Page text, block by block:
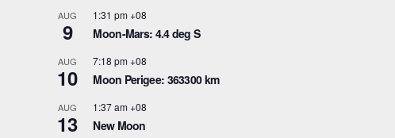
AUG
9
1:31 pm+08
Moon-Mars: 4.4 deg S
AUG
10
7:18 pm+08
Moon Perigee: 363300 km
AUG
13
1:37 am+08
New Moon